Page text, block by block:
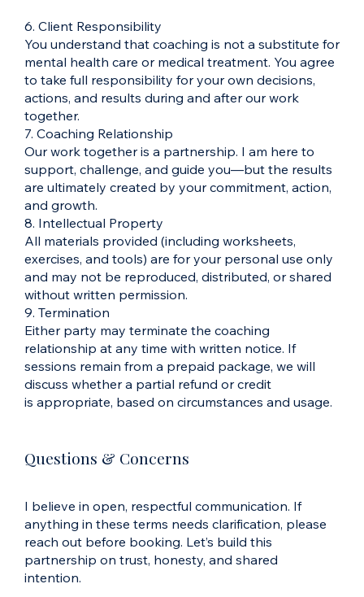
6. Client Responsibility
You understand that coaching is not a substitute for
mental health care or medical treatment. You agree
to take full responsibility for your own decisions,
actions, and results during and after our work
together.
7. Coaching Relationship
Our work together is a partnership. I am here to
support, challenge, and guide you—but the results
are ultimately created by your commitment, action,
and growth.
8. Intellectual Property
All materials provided (including worksheets,
exercises, and tools) are for your personal use only
and may not be reproduced, distributed, or shared
without written permission.
9. Termination
Either party may terminate the coaching
relationship at any time with written notice. If
sessions remain from a prepaid package, we will
discuss whether a partial refund or credit
is appropriate, based on circumstances and usage.
Questions & Concerns
I believe in open, respectful communication. If
anything in these terms needs clarification, please
reach out before booking. Let’s build this
partnership on trust, honesty, and shared
intention.